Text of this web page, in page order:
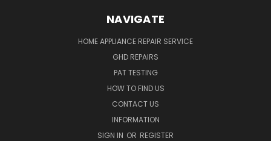
NAVIGATE
HOME APPLIANCE REPAIR SERVICE
GHD REPAIRS
PAT TESTING
HOW TO FIND US
CONTACT US
INFORMATION
SIGN IN OR REGISTER